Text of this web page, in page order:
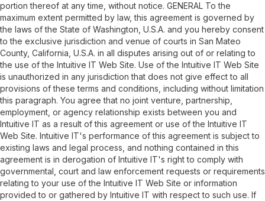
portion thereof at any time, without notice. GENERAL To the
maximum extent permitted by law, this agreement is governed by
the laws of the State of Washington, U.S.A. and you hereby consent
to the exclusive jurisdiction and venue of courts in San Mateo
County, California, U.S.A. in all disputes arising out of or relating to
the use of the Intuitive IT Web Site. Use of the Intuitive IT Web Site
is unauthorized in any jurisdiction that does not give effect to all
provisions of these terms and conditions, including without limitation
this paragraph. You agree that no joint venture, partnership,
employment, or agency relationship exists between you and
Intuitive IT as a result of this agreement or use of the Intuitive IT
Web Site. Intuitive IT's performance of this agreement is subject to
existing laws and legal process, and nothing contained in this
agreement is in derogation of Intuitive IT's right to comply with
governmental, court and law enforcement requests or requirements
relating to your use of the Intuitive IT Web Site or information
provided to or gathered by Intuitive IT with respect to such use. If